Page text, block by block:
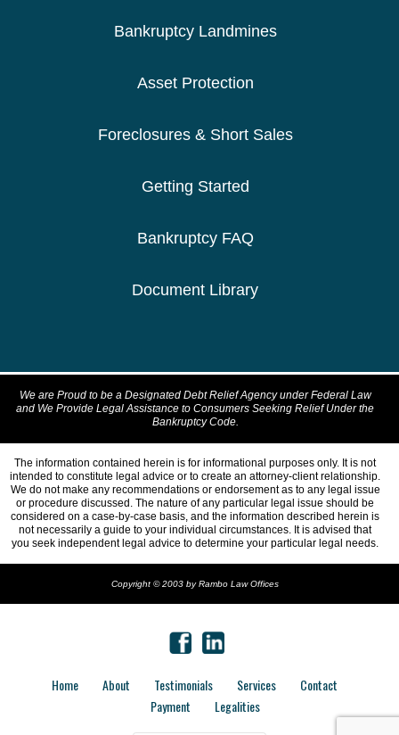
Bankruptcy Landmines
Asset Protection
Foreclosures & Short Sales
Getting Started
Bankruptcy FAQ
Document Library
We are Proud to be a Designated Debt Relief Agency under Federal Law
and We Provide Legal Assistance to Consumers Seeking Relief Under the
Bankruptcy Code.
The information contained herein is for informational purposes only. It is not
intended to constitute legal advice or to create an attorney-client relationship.
We do not make any recommendations or endorsement as to any legal issue
or procedure discussed. The nature of any particular legal issue should be
considered on a case-by-case basis, and the information described herein is
not necessarily a guide to your individual circumstances. It is advised that
you seek independent legal advice to determine your particular legal needs.
Copyright © 2003 by Rambo Law Offices
Home About Testimonials Services
Contact
Payment
Legalities